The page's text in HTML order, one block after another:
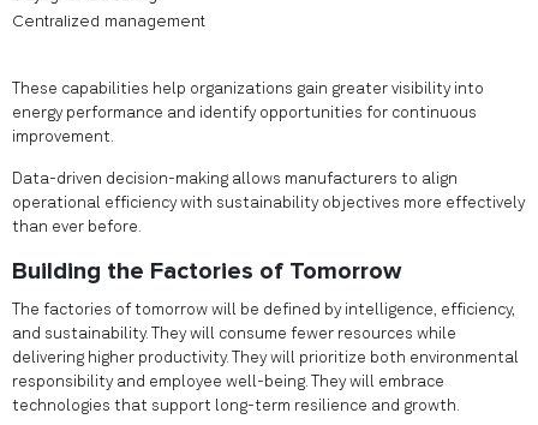
Centralized management
These capabilities help organizations gain greater visibility into
energy performance and identify opportunities for continuous
improvement.
Data-driven decision-making allows manufacturers to align
operational efficiency with sustainability objectives more effectively
than ever before.
Building the Factories of Tomorrow
The factories of tomorrow will be defined by intelligence, efficiency,
and sustainability. They will consume fewer resources while
delivering higher productivity. They will prioritize both environmental
responsibility and employee well-being. They will embrace
technologies that support long-term resilience and growth.